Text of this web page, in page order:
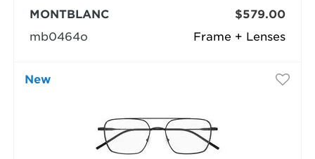
Frame + Lenses
MONTBLANC
mb0464o
$579.00
New